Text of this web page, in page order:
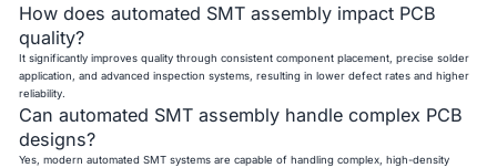
How does automated SMT assembly impact PCB
quality?
It significantly improves quality through consistent component placement, precise solder
application, and advanced inspection systems, resulting in lower defect rates and higher
reliability.
Can automated SMT assembly handle complex PCB
designs?
Yes, modern automated SMT systems are capable of handling complex, high-density